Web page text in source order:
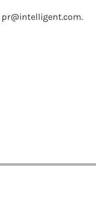
pr@intelligent.com.